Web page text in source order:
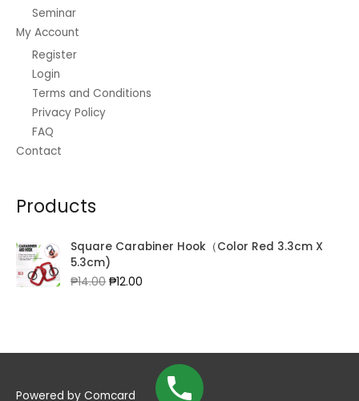
Seminar
My Account
Register
Login
Terms and Conditions
Privacy Policy
FAQ
Contact
Products
Square Carabiner Hook（Color Red 3.3cm X
5.3cm)
₱14.00Original
₱12.00
Powered by Comcard